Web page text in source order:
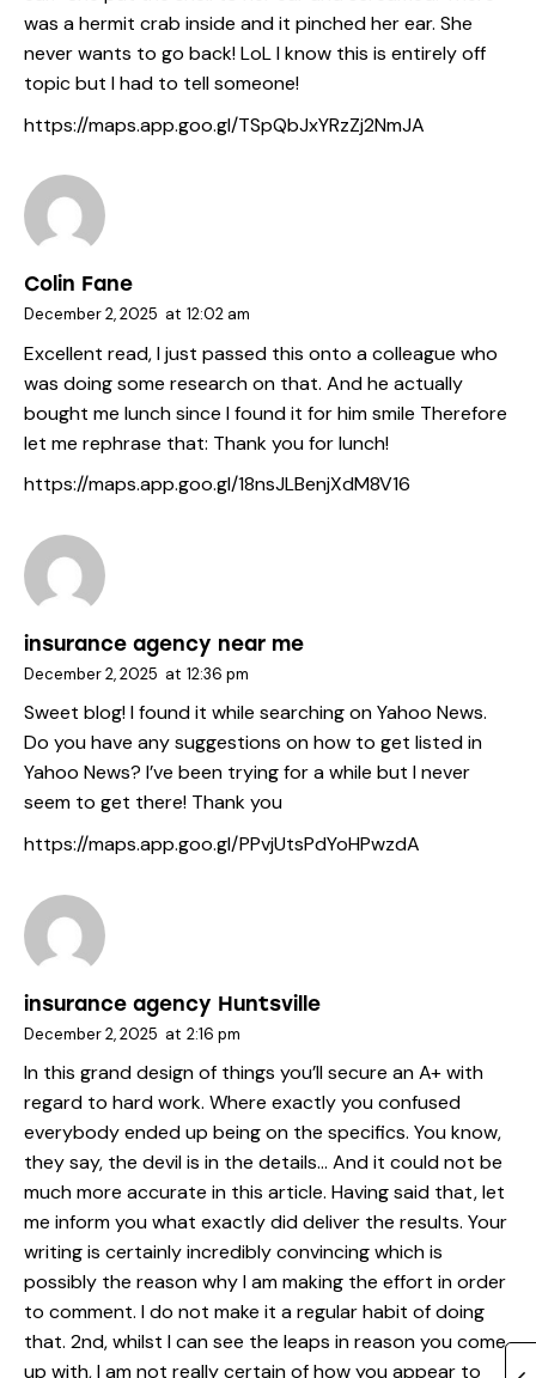
was a hermit crab inside and it pinched her ear. She
never wants to go back! LoL I know this is entirely off
topic but I had to tell someone!
https://maps.app.goo.gl/TSpQbJxYRzZj2NmJA
Colin Fane
December 2, 2025 at 12:02 am
Excellent read, I just passed this onto a colleague who
was doing some research on that. And he actually
bought me lunch since I found it for him smile Therefore
let me rephrase that: Thank you for lunch!
https://maps.app.goo.gl/18nsJLBenjXdM8V16
insurance agency near me
December 2, 2025 at 12:36 pm
Sweet blog! I found it while searching on Yahoo News.
Do you have any suggestions on how to get listed in
Yahoo News? I’ve been trying for a while but I never
seem to get there! Thank you
https://maps.app.goo.gl/PPvjUtsPdYoHPwzdA
insurance agency Huntsville
December 2, 2025 at 2:16 pm
In this grand design of things you’ll secure an A+ with
regard to hard work. Where exactly you confused
everybody ended up being on the specifics. You know,
they say, the devil is in the details… And it could not be
much more accurate in this article. Having said that, let
me inform you what exactly did deliver the results. Your
writing is certainly incredibly convincing which is
possibly the reason why I am making the effort in order
to comment. I do not make it a regular habit of doing
that. 2nd, whilst I can see the leaps in reason you come
up with, I am not really certain of how you appear to